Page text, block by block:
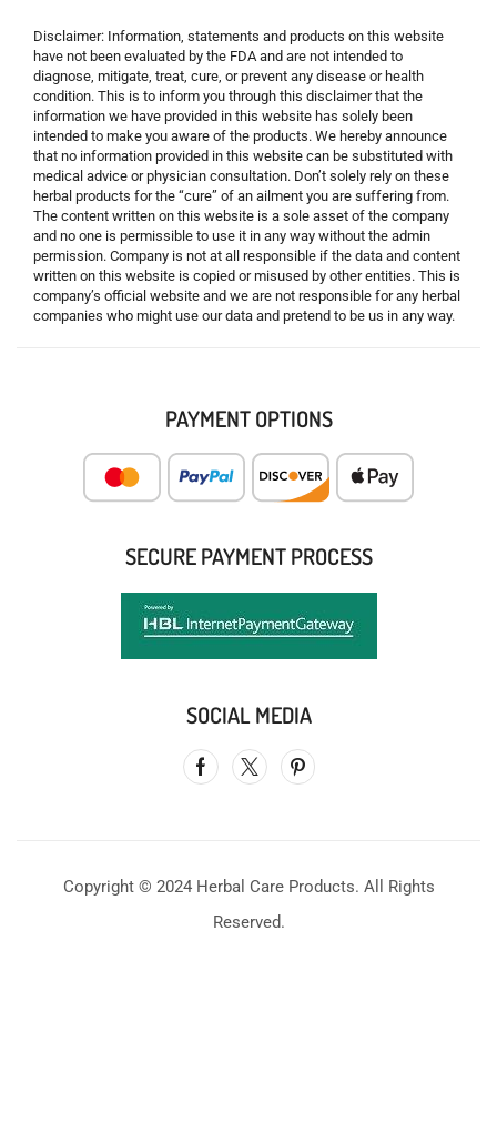
Disclaimer: Information, statements and products on this website
have not been evaluated by the FDA and are not intended to
diagnose, mitigate, treat, cure, or prevent any disease or health
condition. This is to inform you through this disclaimer that the
information we have provided in this website has solely been
intended to make you aware of the products. We hereby announce
that no information provided in this website can be substituted with
medical advice or physician consultation. Don’t solely rely on these
herbal products for the “cure” of an ailment you are suffering from.
The content written on this website is a sole asset of the company
and no one is permissible to use it in any way without the admin
permission. Company is not at all responsible if the data and content
written on this website is copied or misused by other entities. This is
company’s official website and we are not responsible for any herbal
companies who might use our data and pretend to be us in any way.
PAYMENT OPTIONS
SECURE PAYMENT PROCESS
SOCIAL MEDIA
Copyright © 2024 Herbal Care Products. All Rights
Reserved.